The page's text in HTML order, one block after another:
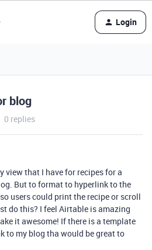
Login
blog
0 replies
view that I have for recipes for a
But to format to hyperlink to the
users could print the recipe or scroll
do this? I feel Airtable is amazing
it awesome! If there is a template
to my blog tha would be great to